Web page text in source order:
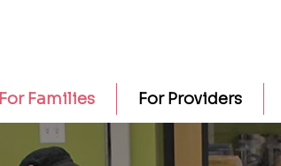
For Families For Providers